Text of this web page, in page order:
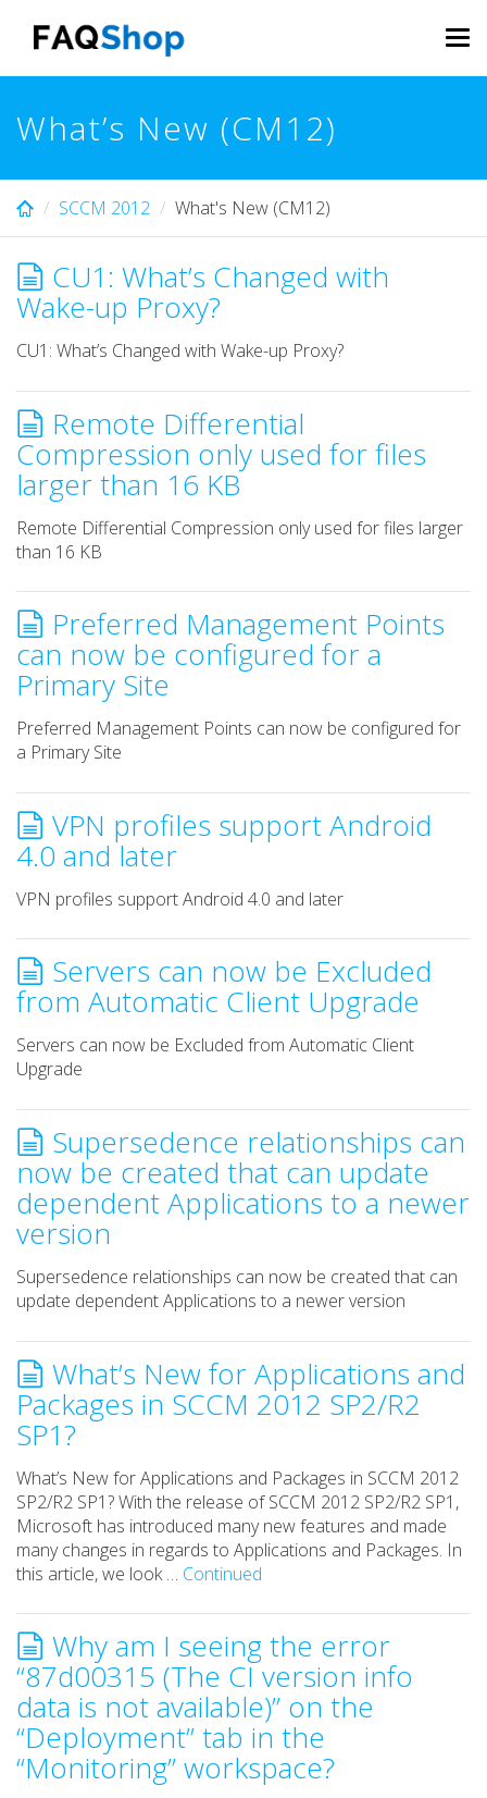
content
What’s New (CM12)
SCCM 2012 What's New (CM12)
CU1: What’s Changed with
Wake-up Proxy?
CU1: What’s Changed with Wake-up Proxy?
Remote Differential
Compression only used for files
larger than 16 KB
Remote Differential Compression only used for files larger
than 16 KB
Preferred Management Points
can now be configured for a
Primary Site
Preferred Management Points can now be configured for
a Primary Site
VPN profiles support Android
4.0 and later
VPN profiles support Android 4.0 and later
Servers can now be Excluded
from Automatic Client Upgrade
Servers can now be Excluded from Automatic Client
Upgrade
Supersedence relationships can
now be created that can update
dependent Applications to a newer
version
Supersedence relationships can now be created that can
update dependent Applications to a newer version
What’s New for Applications and
Packages in SCCM 2012 SP2/R2
SP1?
What’s New for Applications and Packages in SCCM 2012
SP2/R2 SP1? With the release of SCCM 2012 SP2/R2 SP1,
Microsoft has introduced many new features and made
many changes in regards to Applications and Packages. In
this article, we look … Continued
Why am I seeing the error
“87d00315 (The CI version info
data is not available)” on the
“Deployment” tab in the
“Monitoring” workspace?